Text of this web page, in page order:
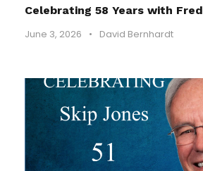
Celebrating 58 Years with Fred
June 3, 2026
• David Bernhardt